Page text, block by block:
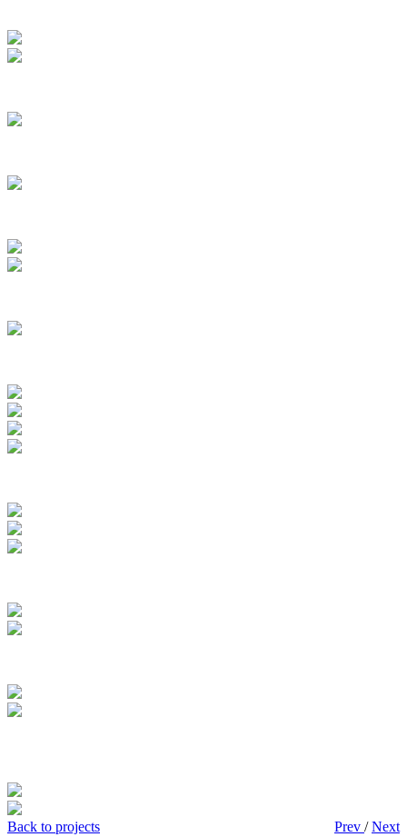
Back to projects Prev /Next